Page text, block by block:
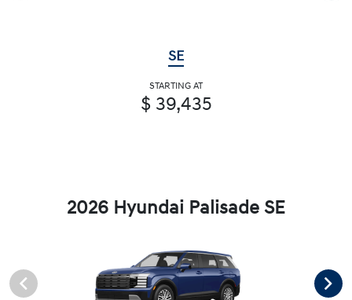
SE
STARTING AT
$ 39,435
2026 Hyundai Palisade SE